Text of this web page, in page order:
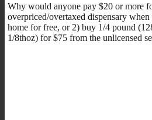
Why would anyone pay $20 or more
overpriced/overtaxed dispensary
home for free, or 2) buy 1/4 pound
1/8thoz) for $75 from the unlicensed